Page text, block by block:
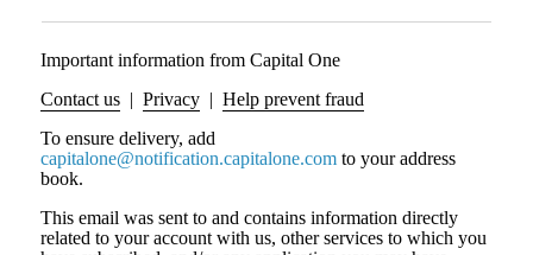
Important information from Capital One
Contact us | Privacy | Help prevent fraud
To ensure delivery, add
capitalone@notification.capitalone.com to your address
book.
This email was sent to and contains information directly
related to your account with us, other services to which you